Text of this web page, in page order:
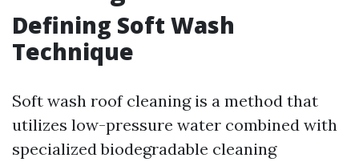
Defining Soft Wash
Technique
Soft wash roof cleaning is a method that
utilizes low-pressure water combined with
specialized biodegradable cleaning